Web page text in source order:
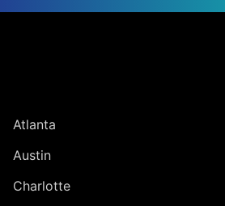
Atlanta
Austin
Charlotte